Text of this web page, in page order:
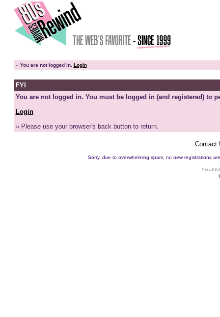
» You are not logged in. Login
FYI
You are not logged in. You must be logged in (and registered) to
Login
» Please use your browser's back button to return.
Contact
Sorry, due to overwhelming spam, no new registrations